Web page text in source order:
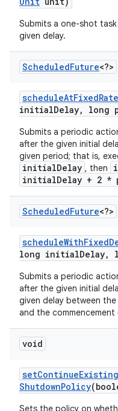
Submits a one-shot
given delay.
ScheduledFuture<?>
scheduleAtFixedRate
initialDelay, long
Submits a periodic
after the given initial
given period; that is,
initialDelay , then
initialDelay + 2 *
ScheduledFuture<?>
scheduleWithFixed
long initialDelay,
Submits a periodic
after the given initial
given delay between
and the
void
setContinueExisting
ShutdownPolicy
Sets the policy on